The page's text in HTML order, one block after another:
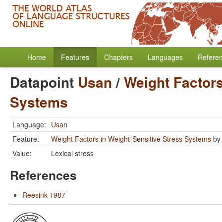
Home Features Chapters Languages
Datapoint Usan/Weight
Systems
Language: Usan
Feature:
Weight Factors in Weight-Sensitive Stress Systems by
Value:
Lexical stress
References
Reesink 1987